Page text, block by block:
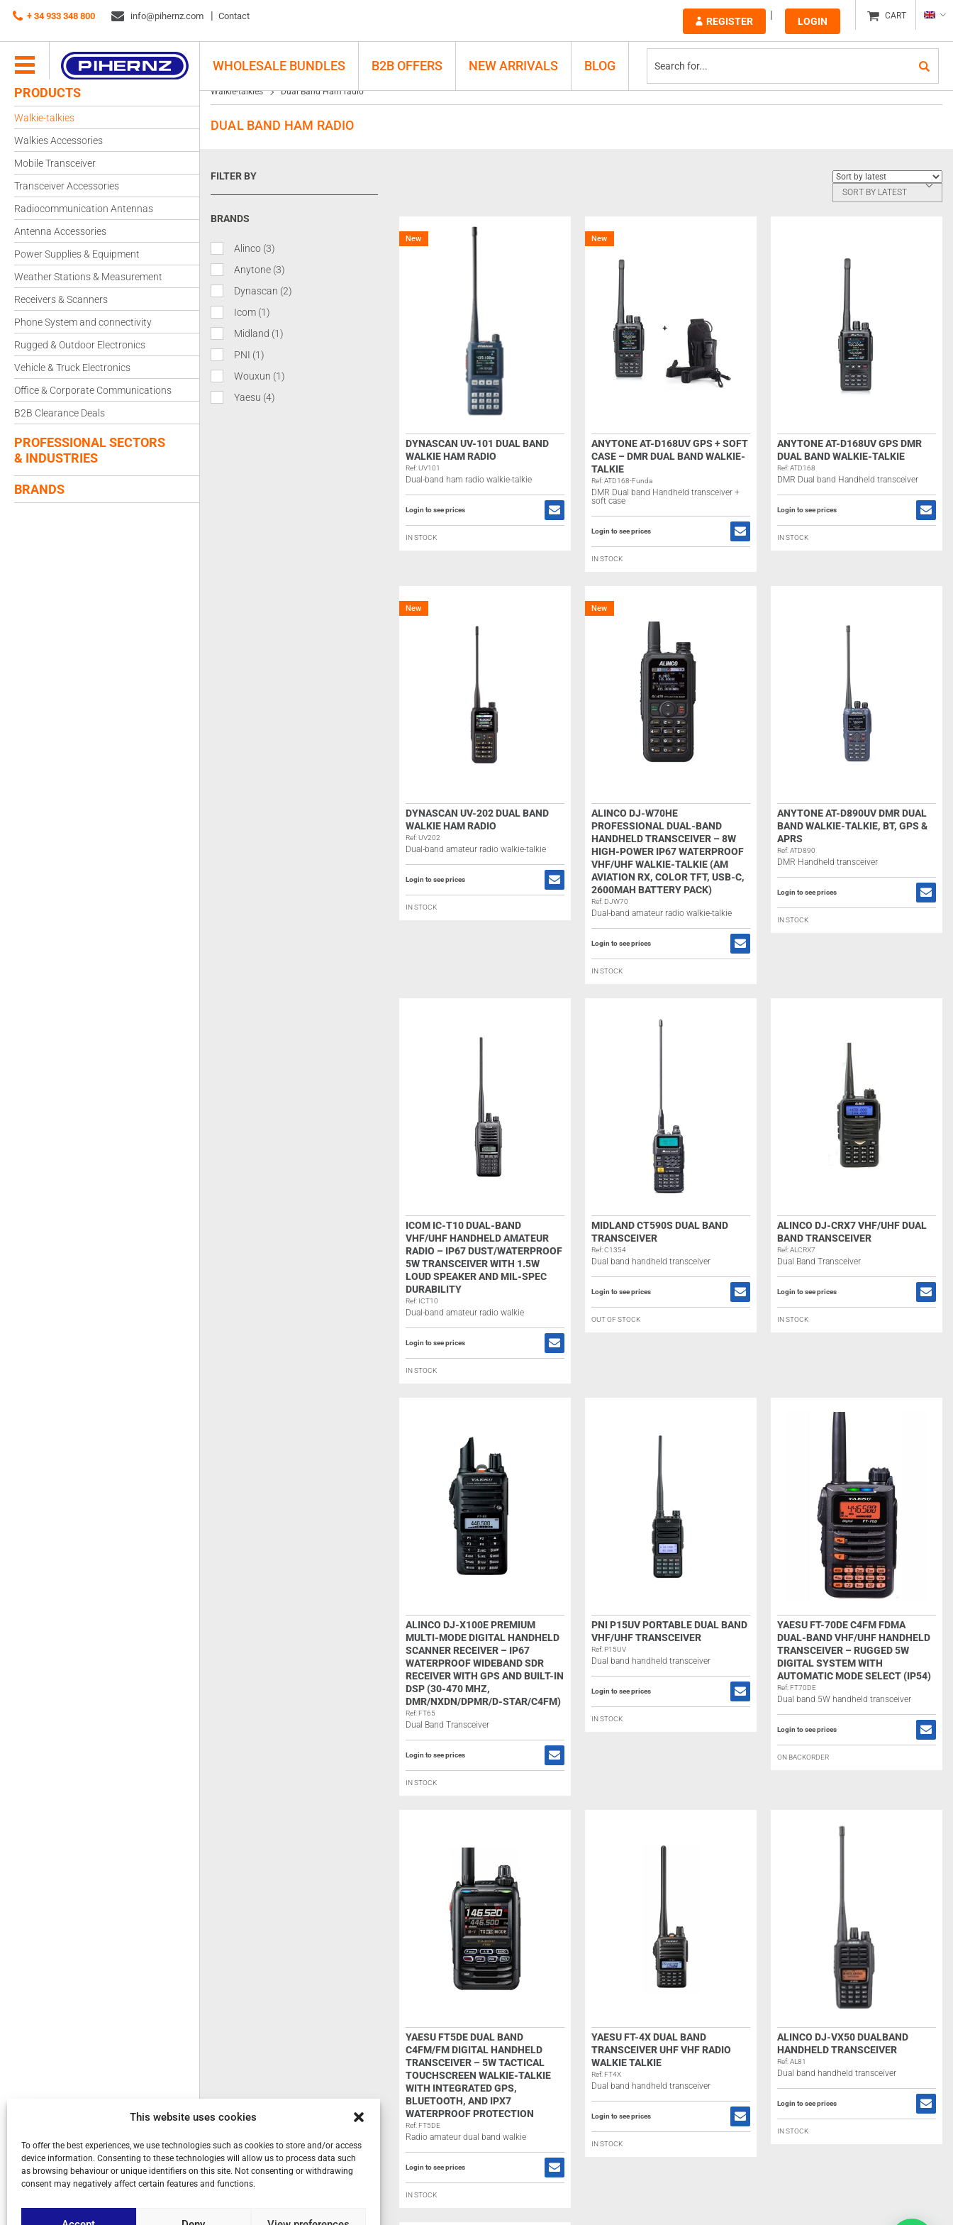
This website uses cookies
To offer the best experiences, we use technologies such as cookies to store and/or access
device information. Consenting to these technologies will allow us to process data such
as browsing behaviour or unique identifiers on this site. Not consenting or withdrawing
consent may negatively affect certain features and functions.
+ 34 933 348 800 info@pihernz.com Contact REGISTER LOGIN CART
WHOLESALE BUNDLES B2B OFFERS NEW ARRIVALS
BLOG
PRODUCTS
Walkie-talkies
Walkies Accessories
Mobile Transceiver
Transceiver Accessories
Radiocommunication Antennas
Antenna Accessories
Power Supplies & Equipment
Weather Stations & Measurement
Receivers & Scanners
Phone System and connectivity
Rugged & Outdoor Electronics
Vehicle & Truck Electronics
Office & Corporate Communications
B2B Clearance Deals
PROFESSIONAL SECTORS
& INDUSTRIES
BRANDS
Walkie-talkies Dual Band Ham radio
DUAL BAND HAM RADIO
FILTER BY
BRANDS
Alinco (3)
Anytone (3)
Dynascan (2)
Icom (1)
Midland (1)
PNI (1)
Wouxun (1)
Yaesu (4)
SORT BY LATEST
New
DYNASCAN UV-101 DUAL BAND
WALKIE HAM RADIO
Ref: UV101
Dual-band ham radio walkie-talkie
Login to see prices
IN STOCK
New
ANYTONE AT-D168UV GPS + SOFT
CASE – DMR DUAL BAND WALKIE-
TALKIE
Ref: ATD168-Funda
DMR Dual band Handheld transceiver +
soft case
Login to see prices
IN STOCK
ANYTONE AT-D168UV GPS DMR
DUAL BAND WALKIE-TALKIE
Ref: ATD168
DMR Dual band Handheld transceiver
Login to see prices
IN STOCK
New
DYNASCAN UV-202 DUAL BAND
WALKIE HAM RADIO
Ref: UV202
Dual-band amateur radio walkie-talkie
Login to see prices
IN STOCK
New
ALINCO DJ-W70HE
PROFESSIONAL DUAL-BAND
HANDHELD TRANSCEIVER – 8W
HIGH-POWER IP67 WATERPROOF
VHF/UHF WALKIE-TALKIE (AM
AVIATION RX, COLOR TFT, USB-C,
2600MAH BATTERY PACK)
Ref: DJW70
Dual-band amateur radio walkie-talkie
Login to see prices
IN STOCK
ANYTONE AT-D890UV DMR DUAL
BAND WALKIE-TALKIE, BT, GPS &
APRS
Ref: ATD890
DMR Handheld transceiver
Login to see prices
IN STOCK
ICOM IC-T10 DUAL-BAND
VHF/UHF HANDHELD AMATEUR
RADIO – IP67 DUST/WATERPROOF
5W TRANSCEIVER WITH 1.5W
LOUD SPEAKER AND MIL-SPEC
DURABILITY
Ref: ICT10
Dual-band amateur radio walkie
Login to see prices
IN STOCK
MIDLAND CT590S DUAL BAND
TRANSCEIVER
Ref: C1354
Dual band handheld transceiver
Login to see prices
OUT OF STOCK
ALINCO DJ-CRX7 VHF/UHF DUAL
BAND TRANSCEIVER
Ref: ALCRX7
Dual Band Transceiver
Login to see prices
IN STOCK
ALINCO DJ-X100E PREMIUM
MULTI-MODE DIGITAL HANDHELD
SCANNER RECEIVER – IP67
WATERPROOF WIDEBAND SDR
RECEIVER WITH GPS AND BUILT-IN
DSP (30-470 MHZ,
DMR/NXDN/DPMR/D-STAR/C4FM)
Ref: FT65
Dual Band Transceiver
Login to see prices
IN STOCK
PNI P15UV PORTABLE DUAL BAND
VHF/UHF TRANSCEIVER
Ref: P15UV
Dual band handheld transceiver
Login to see prices
IN STOCK
YAESU FT-70DE C4FM FDMA
DUAL-BAND VHF/UHF HANDHELD
TRANSCEIVER – RUGGED 5W
DIGITAL SYSTEM WITH
AUTOMATIC MODE SELECT (IP54)
Ref: FT70DE
Dual band 5W handheld transceiver
Login to see prices
ON BACKORDER
YAESU FT5DE DUAL BAND
C4FM/FM DIGITAL HANDHELD
TRANSCEIVER – 5W TACTICAL
TOUCHSCREEN WALKIE-TALKIE
WITH INTEGRATED GPS,
BLUETOOTH, AND IPX7
WATERPROOF PROTECTION
Ref: FT5DE
Radio amateur dual band walkie
Login to see prices
IN STOCK
YAESU FT-4X DUAL BAND
TRANSCEIVER UHF VHF RADIO
WALKIE TALKIE
Ref: FT4X
Dual band handheld transceiver
Login to see prices
IN STOCK
ALINCO DJ-VX50 DUALBAND
HANDHELD TRANSCEIVER
Ref: AL81
Dual band handheld transceiver
Login to see prices
IN STOCK